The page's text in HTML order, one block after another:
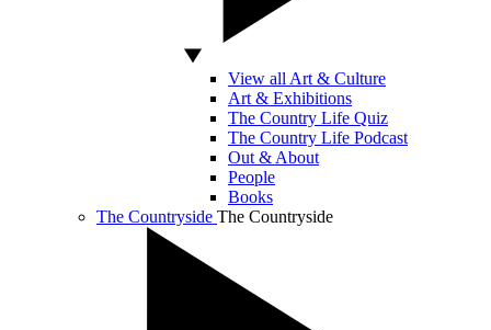
View all Art & Culture
Art & Exhibitions
The Country Life Quiz
The Country Life Podcast
Out & About
People
Books
The Countryside The Countryside